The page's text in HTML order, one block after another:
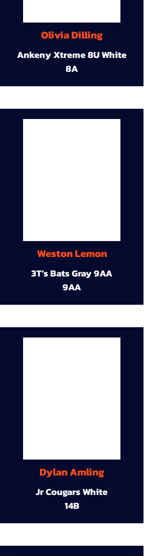
Olivia Dilling
Ankeny Xtreme 8U White
8A
Weston Lemon
3T’s Bats Gray 9AA
9AA
Dylan Amling
Jr Cougars White
14B